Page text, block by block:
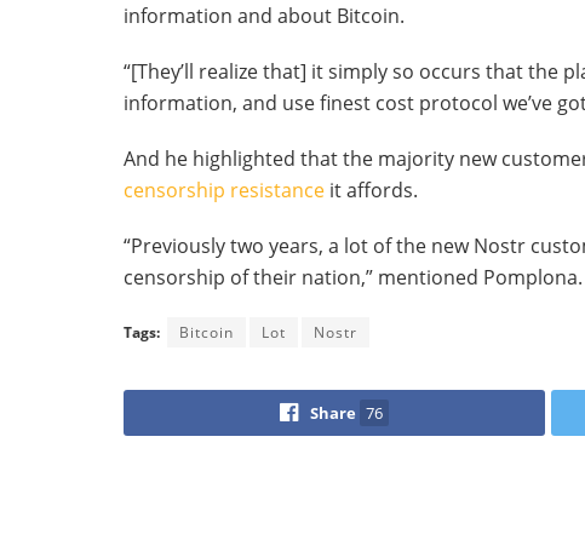
information and about Bitcoin.
“[They’ll realize that] it simply so occurs that the
information, and use finest cost protocol we’ve
And he highlighted that the majority new
censorship resistance it affords.
“Previously two years, a lot of the new Nostr
censorship of their nation,” mentioned
Tags: Bitcoin Lot Nostr
Share 76